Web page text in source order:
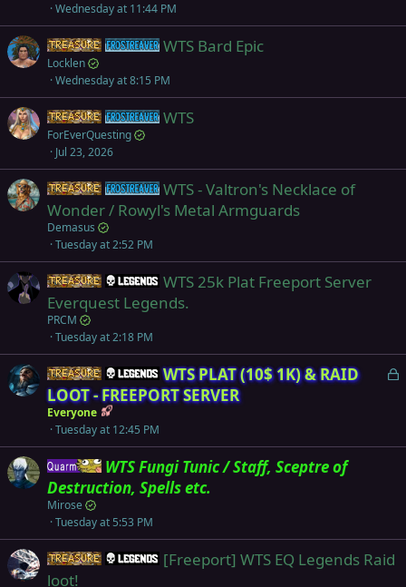
k
Wednesday at 11:44 PM
Items Frostreaver
WTS Bard Epic
Locklen
Wednesday at 8:15 PM
Items Frostreaver
WTS
ForEverQuesting
Jul 23, 2026
Items Frostreaver
WTS - Valtron's Necklace of
Wonder / Rowyl's Metal Armguards
Demasus
Tuesday at 2:52 PM
Items Legends
WTS 25k Plat Freeport Server
Everquest Legends.
PRCM
Tuesday at 2:18 PM
L
e
Items Legends
WTS PLAT (10$ 1K) & RAID
LOOT - FREEPORT SERVER
Everyone
Tuesday at 12:45 PM
Quarm
WTS Fungi Tunic / Staff, Sceptre of
Destruction, Spells etc.
Mirose
Tuesday at 5:53 PM
Items Legends
[Freeport] WTS EQ Legends Raid
loot!